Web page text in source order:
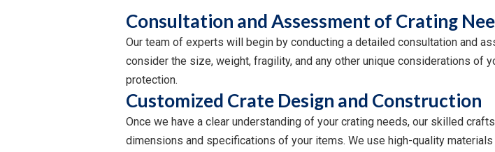
Consultation and Assessment of Crating
Our team of experts will begin by conducting a detailed consultation and
consider the size, weight, fragility, and any other unique considerations of
protection.
Customized Crate Design and Construction
Once we have a clear understanding of your crating needs, our skilled
dimensions and specifications of your items. We use high-quality